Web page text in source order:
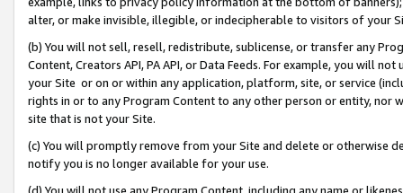
alter, or make invisible, illegible, or indecipherable to visitors of your
(b) You will not sell, resell, redistribute, sublicense, or transfer any
Content, Creators API, PA API, or Data Feeds. For example, you will
your Site or on or within any application, platform, site, or service
rights in or to any Program Content to any other person or entity, nor
site that is not your Site.
(c) You will promptly remove from your Site and delete or otherwise
notify you is no longer available for your use.
(d) You will not use any Program Content, including any name or